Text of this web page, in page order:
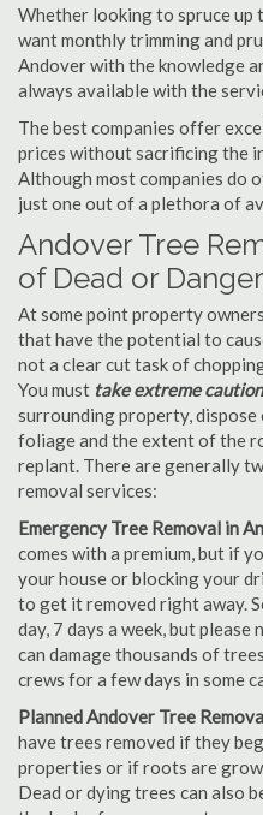
Whether looking to spruce
want monthly trimming and
Andover with the knowledge
always available with the
The best companies offer
prices without sacrificing the
Although most companies do
just one out of a plethora of
Andover Tree
of Dead or
At some point property
that have the potential to
not a clear cut task of
You must take extreme caution
surrounding property,
foliage and the extent of the
replant. There are generally
removal services:
Emergency Tree Removal in
comes with a premium, but if
your house or blocking your
to get it removed right away.
day, 7 days a week, but
can damage thousands of
crews for a few days in some
Planned Andover Tree
have trees removed if they
properties or if roots are
Dead or dying trees can also